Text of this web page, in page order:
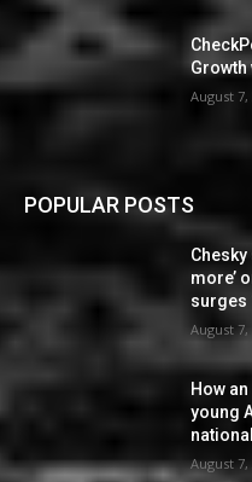
Growth
August 7,
POPULAR POSTS
more’
surges
August 7,
How
young
August 7,